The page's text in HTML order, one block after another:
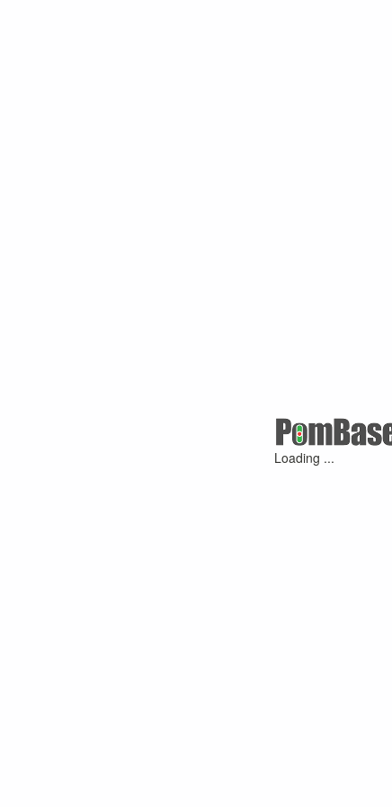
Loading ...